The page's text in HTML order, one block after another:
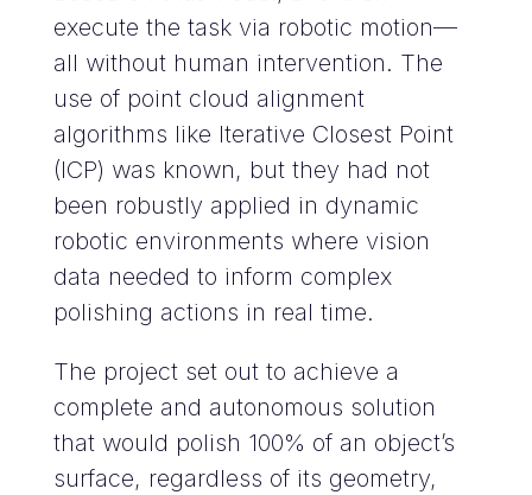
execute the task via robotic motion—
all without human intervention. The
use of point cloud alignment
algorithms like Iterative Closest Point
(ICP) was known, but they had not
been robustly applied in dynamic
robotic environments where vision
data needed to inform complex
polishing actions in real time.
The project set out to achieve a
complete and autonomous solution
that would polish 100% of an object’s
surface, regardless of its geometry,